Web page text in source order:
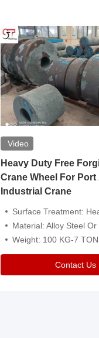
Video
Heavy Duty Free Forging
Crane Wheel For Port
Industrial Crane
Surface Treatment: Heat Treatment，Removal Of
Material: Alloy Steel
Weight: 100 KG-7 TON
Contact Us